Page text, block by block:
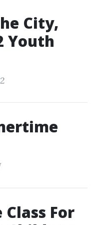
City,
Youth
For